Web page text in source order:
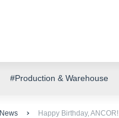
#Production & Warehouse
News Happy Birthday, ANCOR!